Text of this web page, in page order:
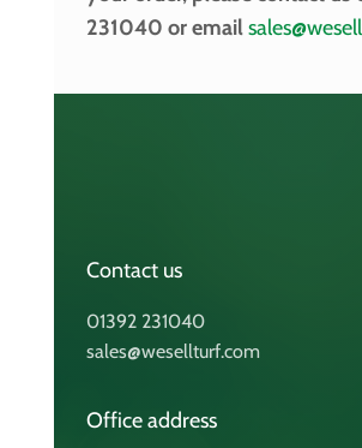
231040 or email
Contact us
01392 231040
sales@wesellturf.com
Office address